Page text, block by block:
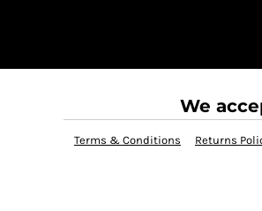
We
Terms & Conditions Returns